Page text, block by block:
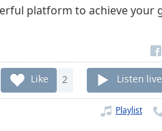
platform to achieve your
Like 2 Listen live
Playlist